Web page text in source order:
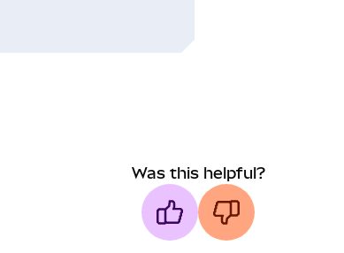
Was this helpful?